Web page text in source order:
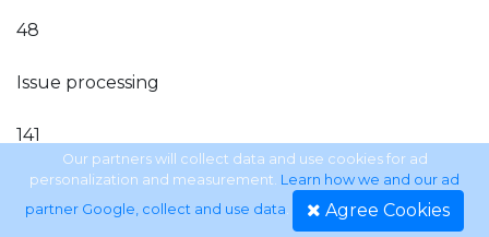
48
Issue processing
141
DAVID ADAMS
Our partners will collect data and use cookies for ad
personalization and measurement. Learn how we and our ad
partner Google, collect and use data. Agree Cookies